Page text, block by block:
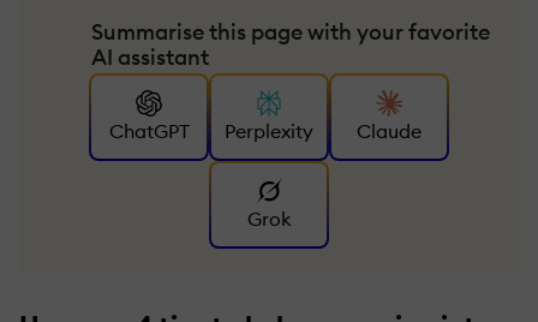
Summarise this page with your favorite
AI assistant
ChatGPT Perplexity Claude
Grok